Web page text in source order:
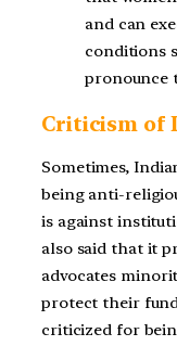
and can
conditions
pronounce
Criticism of
Sometimes,
being anti-
is against
also said that it
advocates
protect their
criticized for